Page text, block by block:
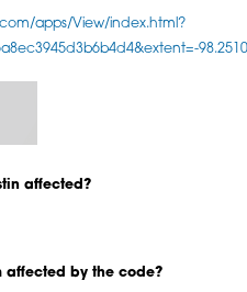
apps/View/index.html?
affected?
affected by the code?